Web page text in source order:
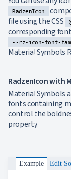
RadzenIcon
file using the CSS
corresponding
--rz-icon-font-
Material Symbols
RadzenIcon with
Material Symbols
fonts containing
control the
property.
Example Edit